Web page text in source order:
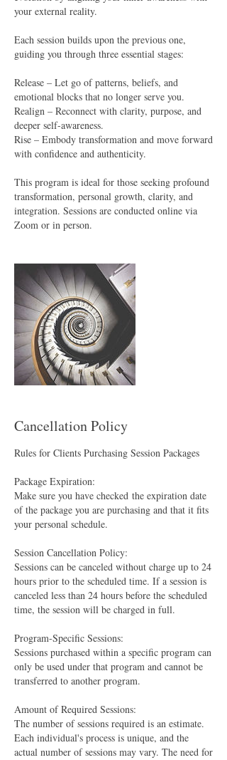
your external reality.
Each session builds upon the previous one,
guiding you through three essential stages:
Release – Let go of patterns, beliefs, and
emotional blocks that no longer serve you.
Realign – Reconnect with clarity, purpose, and
deeper self-awareness.
Rise – Embody transformation and move forward
with confidence and authenticity.
This program is ideal for those seeking profound
transformation, personal growth, clarity, and
integration. Sessions are conducted online via
Zoom or in person.
Cancellation Policy
Rules for Clients Purchasing Session Packages
Package Expiration:
Make sure you have checked the expiration date
of the package you are purchasing and that it fits
your personal schedule.
Session Cancellation Policy:
Sessions can be canceled without charge up to 24
hours prior to the scheduled time. If a session is
canceled less than 24 hours before the scheduled
time, the session will be charged in full.
Program-Specific Sessions:
Sessions purchased within a specific program can
only be used under that program and cannot be
transferred to another program.
Amount of Required Sessions:
The number of sessions required is an estimate.
Each individual's process is unique, and the
actual number of sessions may vary. The need for